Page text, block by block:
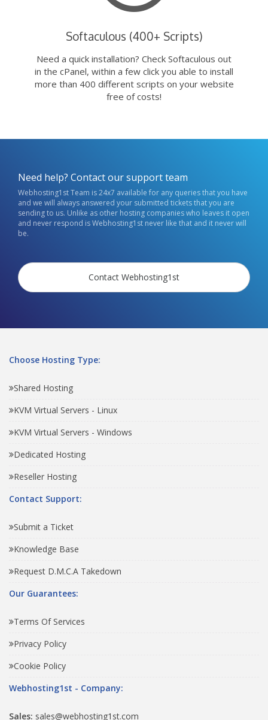
Softaculous (400+ Scripts)
Need a quick installation? Check Softaculous out
in the cPanel, within a few click you able to install
more than 400 different scripts on your website
free of costs!
Need help? Contact our support team
Webhosting1st Team is 24x7 available for any queries that you have
and we will always answered your submitted tickets that you are
sending to us. Unlike as other hosting companies who leaves it open
and never respond is Webhosting1st never like that and it never will
be.
Contact Webhosting1st
Choose Hosting Type:
Shared Hosting
KVM Virtual Servers - Linux
KVM Virtual Servers - Windows
Dedicated Hosting
Reseller Hosting
Contact Support:
Submit a Ticket
Knowledge Base
Request D.M.C.A Takedown
Our Guarantees:
Terms Of Services
Privacy Policy
Cookie Policy
Webhosting1st - Company:
Sales: sales@webhosting1st.com